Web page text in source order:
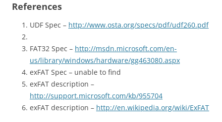
References
UDF Spec – http://www.osta.org/specs/pdf/udf260.pdf
FAT32 Spec – http://msdn.microsoft.com/en-
us/library/windows/hardware/gg463080.aspx
exFAT Spec – unable to find
exFAT description –
http://support.microsoft.com/kb/955704
exFAT description – http://en.wikipedia.org/wiki/ExFAT